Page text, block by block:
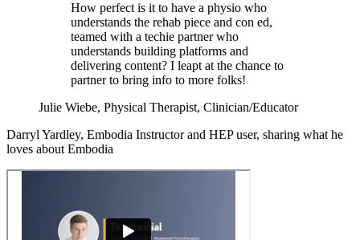
How perfect is it to have a physio who
understands the rehab piece and con ed,
teamed with a techie partner who
understands building platforms and
delivering content? I leapt at the chance to
partner to bring info to more folks!
Julie Wiebe, Physical Therapist, Clinician/Educator
Darryl Yardley, Embodia Instructor and HEP user, sharing what he
loves about Embodia